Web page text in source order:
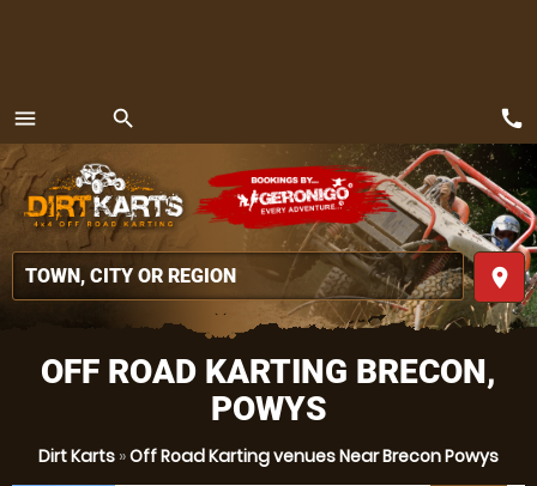
menu
MENU
search
place
call
OFF ROAD KARTING BRECON,
POWYS
Dirt Karts »Off Road Karting venues Near Brecon Powys